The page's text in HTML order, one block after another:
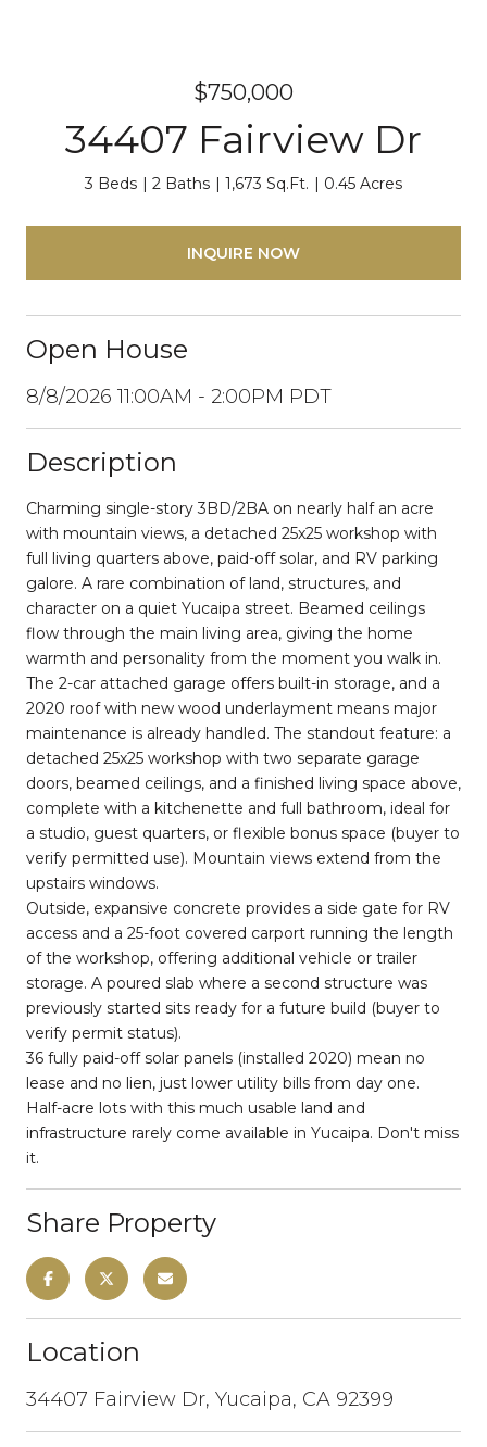
$750,000
34407 Fairview Dr
3 Beds 2 Baths 1,673 Sq.Ft. 0.45 Acres
INQUIRE NOW
Open House
8/8/2026 11:00AM - 2:00PM PDT
Description
Charming single-story 3BD/2BA on nearly half an acre
with mountain views, a detached 25x25 workshop with
full living quarters above, paid-off solar, and RV parking
galore. A rare combination of land, structures, and
character on a quiet Yucaipa street. Beamed ceilings
flow through the main living area, giving the home
warmth and personality from the moment you walk in.
The 2-car attached garage offers built-in storage, and a
2020 roof with new wood underlayment means major
maintenance is already handled. The standout feature: a
detached 25x25 workshop with two separate garage
doors, beamed ceilings, and a finished living space above,
complete with a kitchenette and full bathroom, ideal for
a studio, guest quarters, or flexible bonus space (buyer to
verify permitted use). Mountain views extend from the
upstairs windows.
Outside, expansive concrete provides a side gate for RV
access and a 25-foot covered carport running the length
of the workshop, offering additional vehicle or trailer
storage. A poured slab where a second structure was
previously started sits ready for a future build (buyer to
verify permit status).
36 fully paid-off solar panels (installed 2020) mean no
lease and no lien, just lower utility bills from day one.
Half-acre lots with this much usable land and
infrastructure rarely come available in Yucaipa. Don't miss
it.
Share Property
Location
34407 Fairview Dr, Yucaipa, CA 92399